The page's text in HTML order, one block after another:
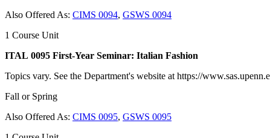
Also Offered As: CIMS 0094, GSWS 0094
1 Course Unit
ITAL 0095 First-Year Seminar: Italian Fashion
Topics vary. See the Department's website at https://
Fall or Spring
Also Offered As: CIMS 0095, GSWS 0095